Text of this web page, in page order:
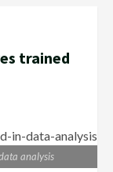
trained
analysis